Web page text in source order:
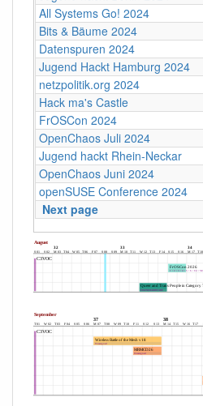
All Systems Go! 2024
Bits & Bäume 2024
Datenspuren 2024
Jugend Hackt Hamburg 2024
netzpolitik.org 2024
Hack ma's Castle
FrOSCon 2024
OpenChaos Juli 2024
Jugend hackt Rhein-Neckar
OpenChaos Juni 2024
openSUSE Conference 2024
Next page